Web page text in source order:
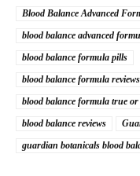
Blood Balance Advanced
blood balance advanced
blood balance formula pills
blood balance formula
blood balance formula true or
blood balance reviews
guardian botanicals blood